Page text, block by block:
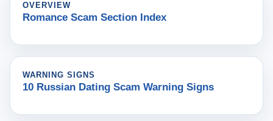
OVERVIEW
Romance Scam Section Index
WARNING SIGNS
10 Russian Dating Scam Warning Signs